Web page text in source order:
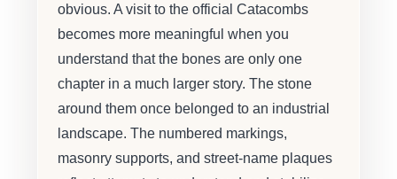
obvious. A visit to the official Catacombs
becomes more meaningful when you
understand that the bones are only one
chapter in a much larger story. The stone
around them once belonged to an industrial
landscape. The numbered markings,
masonry supports, and street-name plaques